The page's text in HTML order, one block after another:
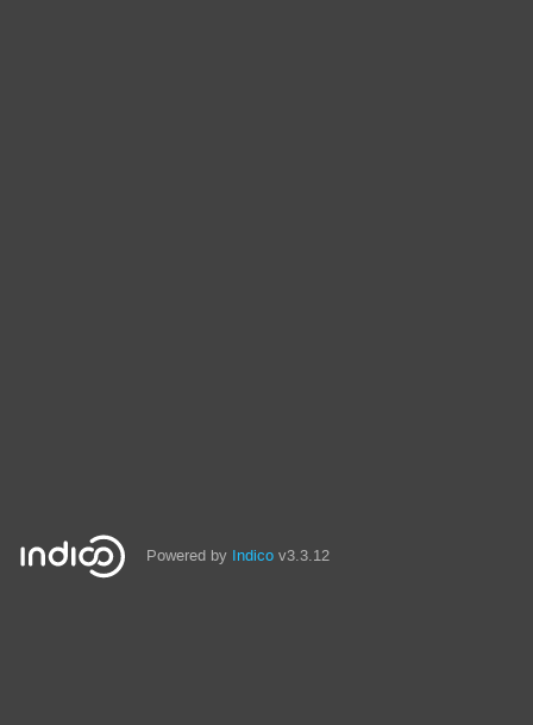
Powered by Indico v3.3.12